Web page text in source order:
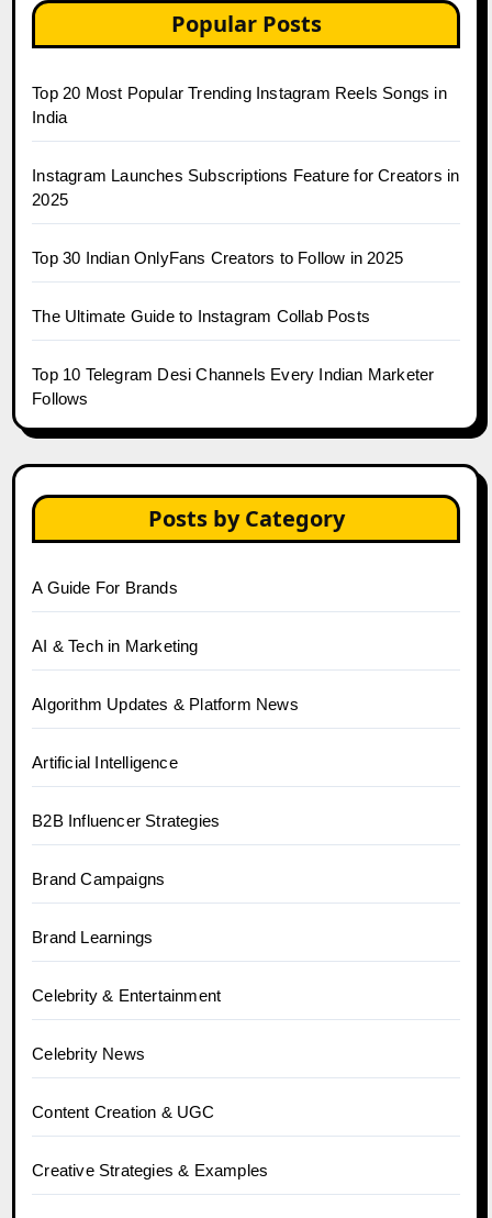
Popular Posts
Top 20 Most Popular Trending Instagram Reels Songs in
India
Instagram Launches Subscriptions Feature for Creators in
2025
Top 30 Indian OnlyFans Creators to Follow in 2025
The Ultimate Guide to Instagram Collab Posts
Top 10 Telegram Desi Channels Every Indian Marketer
Follows
Posts by Category
A Guide For Brands
AI & Tech in Marketing
Algorithm Updates & Platform News
Artificial Intelligence
B2B Influencer Strategies
Brand Campaigns
Brand Learnings
Celebrity & Entertainment
Celebrity News
Content Creation & UGC
Creative Strategies & Examples